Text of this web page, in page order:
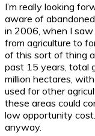
I’m really looking
aware of
in 2006, when I
from agriculture to
of this sort of thing
past 15 years, total
million hectares,
used for other
these areas could
low opportunity
anyway.